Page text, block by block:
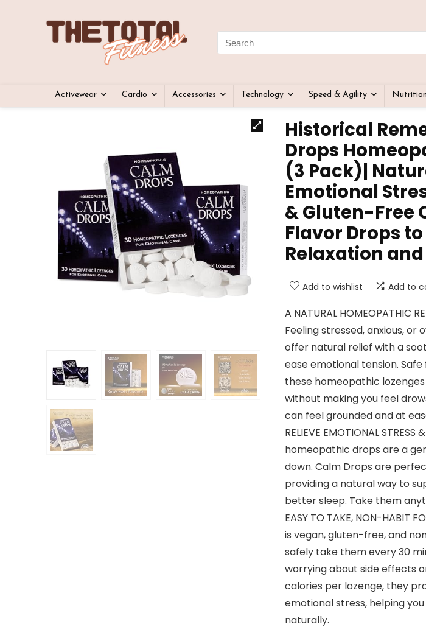
Activewear Cardio Accessories Technology Speed & Agility Nutrition
Historical
Drops
(3 Pack)|
Emotional
& Gluten-Free
Flavor Drops
Relaxation
Add to wishlist Add to
A NATURAL HOMEOPATHIC
Feeling stressed, anxious, or
offer natural relief with a
ease emotional tension.
these homeopathic
without making you feel
can feel grounded and at
RELIEVE EMOTIONAL STRESS
homeopathic drops are a
down. Calm Drops are
providing a natural way to
better sleep. Take them
EASY TO TAKE, NON-HABIT
is vegan, gluten-free, and
safely take them every 30
worrying about side effects
calories per lozenge, they
emotional stress, helping
naturally.